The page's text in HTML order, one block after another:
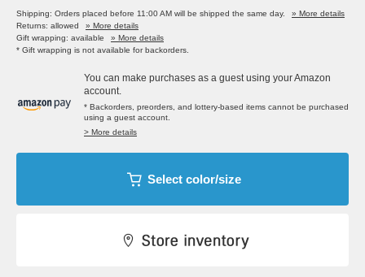
Shipping: Orders placed before 11:00 AM will be shipped the same day.
» More details
Returns: allowed
» More details
Gift wrapping: available
» More details
* Gift wrapping is not available for backorders.
You can make purchases as a guest using your Amazon
account.
* Backorders, preorders, and lottery-based items cannot be purchased
using a guest account.
> More details
Select color/size